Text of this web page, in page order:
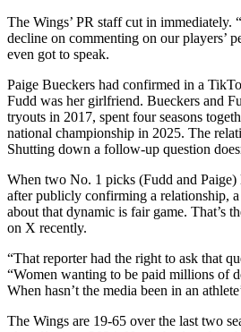
The Wings’ PR staff cut in immediately.
decline on commenting on our players’
even got to speak.
Paige Bueckers had confirmed in a
Fudd was her girlfriend. Bueckers and
tryouts in 2017, spent four seasons
national championship in 2025. The
Shutting down a follow-up question
When two No. 1 picks (Fudd and Paige)
after publicly confirming a relationship, a
about that dynamic is fair game. That’s
on X recently.
“That reporter had the right to ask that
“Women wanting to be paid millions of
When hasn’t the media been in an
The Wings are 19-65 over the last two